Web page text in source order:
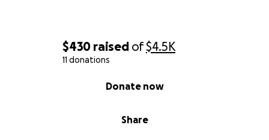
$430 raised of$4.5K
11 donations
Share
Donate now